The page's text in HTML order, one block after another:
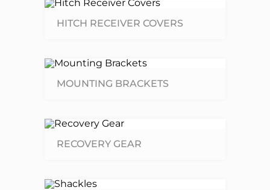
HITCH RECEIVER COVERS
MOUNTING BRACKETS
RECOVERY GEAR